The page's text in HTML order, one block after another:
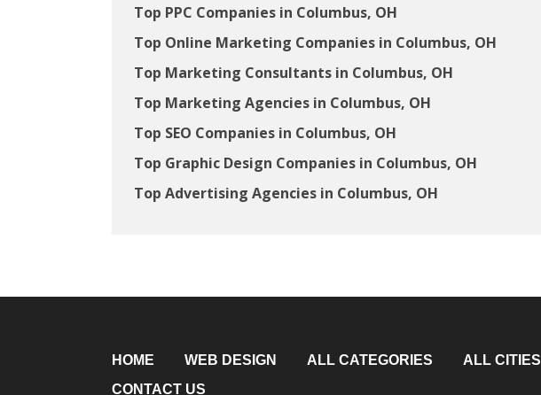
Top PPC Companies in Columbus, OH
Top Online Marketing Companies in Columbus, OH
Top Marketing Consultants in Columbus, OH
Top Marketing Agencies in Columbus, OH
Top SEO Companies in Columbus, OH
Top Graphic Design Companies in Columbus, OH
Top Advertising Agencies in Columbus, OH
HOME WEB DESIGN ALL CATEGORIES ALL CITIES
CONTACT US